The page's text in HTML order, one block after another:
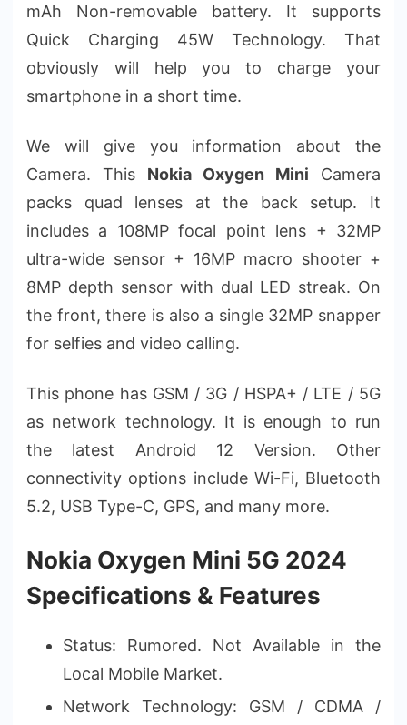
mAh Non-removable battery. It supports
Quick Charging 45W Technology. That
obviously will help you to charge your
smartphone in a short time.
We will give you information about the
Camera. This Nokia Oxygen Mini Camera
packs quad lenses at the back setup. It
includes a 108MP focal point lens + 32MP
ultra-wide sensor + 16MP macro shooter +
8MP depth sensor with dual LED streak. On
the front, there is also a single 32MP snapper
for selfies and video calling.
This phone has GSM / 3G / HSPA+ / LTE / 5G
as network technology. It is enough to run
the latest Android 12 Version. Other
connectivity options include Wi-Fi, Bluetooth
5.2, USB Type-C, GPS, and many more.
Nokia Oxygen Mini 5G 2024
Specifications & Features
Status: Rumored. Not Available in the
Local Mobile Market.
Network Technology: GSM / CDMA /